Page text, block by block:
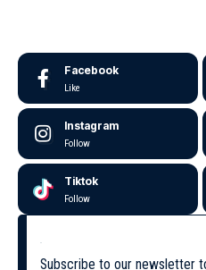
Facebook
Like
Instagram
Follow
Tiktok
Follow
Subscribe to our newsletter